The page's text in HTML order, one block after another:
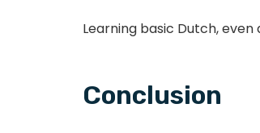
Learning basic Dutch,
Conclusion